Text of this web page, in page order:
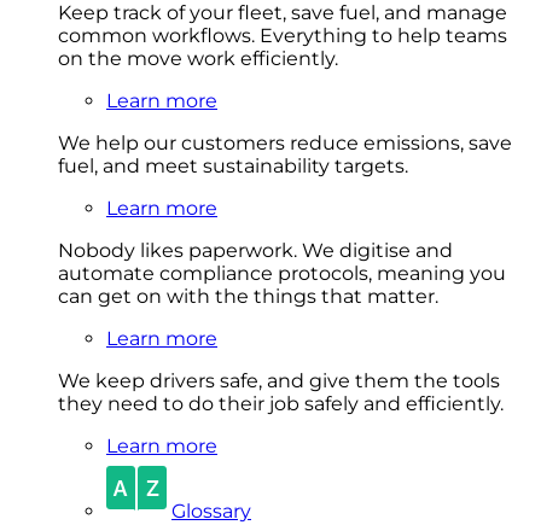
Keep track of your fleet, save fuel, and manage
common workflows. Everything to help teams
on the move work efficiently.
Learn more
We help our customers reduce emissions, save
fuel, and meet sustainability targets.
Learn more
Nobody likes paperwork. We digitise and
automate compliance protocols, meaning you
can get on with the things that matter.
Learn more
We keep drivers safe, and give them the tools
they need to do their job safely and efficiently.
Learn more
Glossary